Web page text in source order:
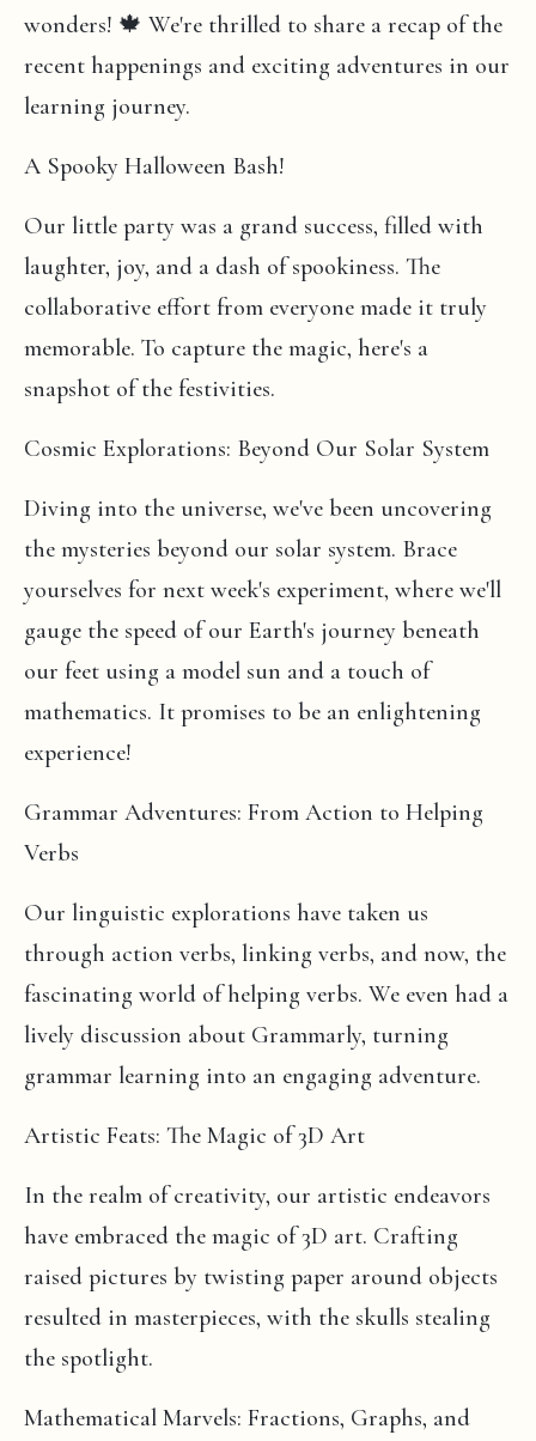
wonders! 🍁 We're thrilled to share a recap of the
recent happenings and exciting adventures in our
learning journey.
A Spooky Halloween Bash!
Our little party was a grand success, filled with
laughter, joy, and a dash of spookiness. The
collaborative effort from everyone made it truly
memorable. To capture the magic, here's a
snapshot of the festivities.
Cosmic Explorations: Beyond Our Solar System
Diving into the universe, we've been uncovering
the mysteries beyond our solar system. Brace
yourselves for next week's experiment, where we'll
gauge the speed of our Earth's journey beneath
our feet using a model sun and a touch of
mathematics. It promises to be an enlightening
experience!
Grammar Adventures: From Action to Helping
Verbs
Our linguistic explorations have taken us
through action verbs, linking verbs, and now, the
fascinating world of helping verbs. We even had a
lively discussion about Grammarly, turning
grammar learning into an engaging adventure.
Artistic Feats: The Magic of 3D Art
In the realm of creativity, our artistic endeavors
have embraced the magic of 3D art. Crafting
raised pictures by twisting paper around objects
resulted in masterpieces, with the skulls stealing
the spotlight.
Mathematical Marvels: Fractions, Graphs, and